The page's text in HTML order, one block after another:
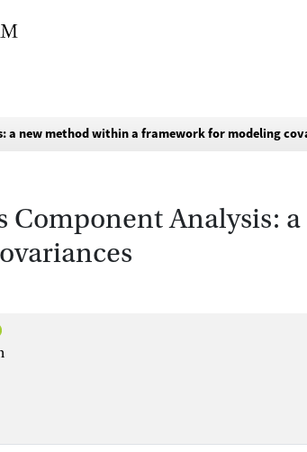
a new method within a framework for modeling
Component Analysis: